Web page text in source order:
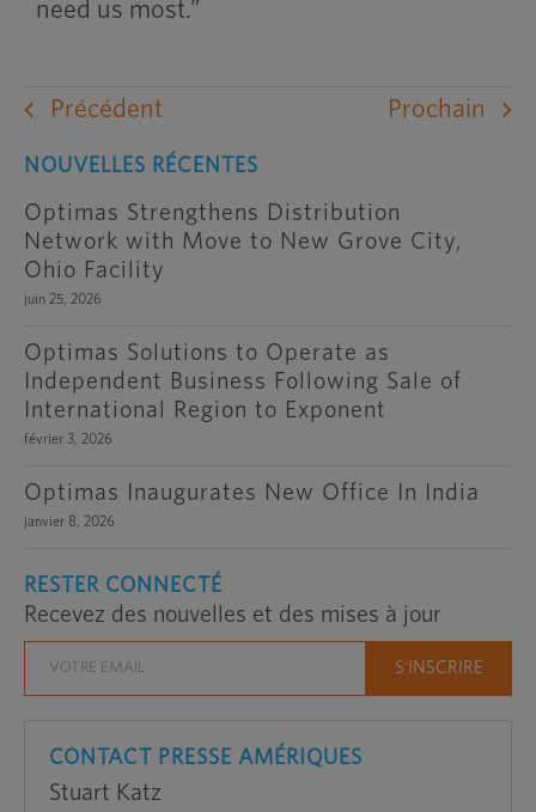
need us most.”
Précédent Prochain
NOUVELLES RÉCENTES
Optimas Strengthens Distribution
Network with Move to New Grove City,
Ohio Facility
juin 25, 2026
Optimas Solutions to Operate as
Independent Business Following Sale of
International Region to Exponent
février 3, 2026
Optimas Inaugurates New Office In India
janvier 8, 2026
RESTER CONNECTÉ
Recevez des nouvelles et des mises à jour
CONTACT PRESSE AMÉRIQUES
Stuart Katz